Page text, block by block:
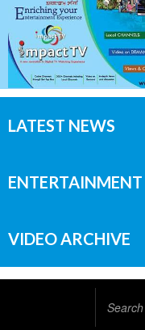
LATEST NEWS
ENTERTAINMENT
VIDEO ARCHIVE